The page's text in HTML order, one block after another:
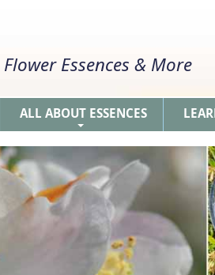
Flower Essences & More
ALL ABOUT ESSENCES